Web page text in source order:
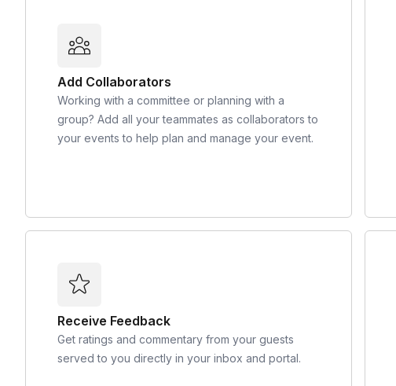
Add Collaborators
Working with a committee or planning with a
group? Add all your teammates as collaborators to
your events to help plan and manage your event.
Receive Feedback
Get ratings and commentary from your guests
served to you directly in your inbox and portal.